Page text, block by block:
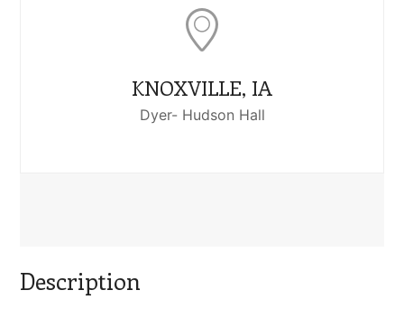
KNOXVILLE, IA
Dyer- Hudson Hall
Description